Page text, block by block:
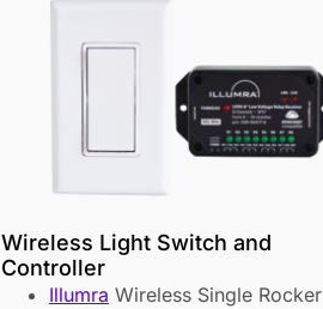
Wireless Light Switch and
Controller
Illumra Wireless Single Rocker